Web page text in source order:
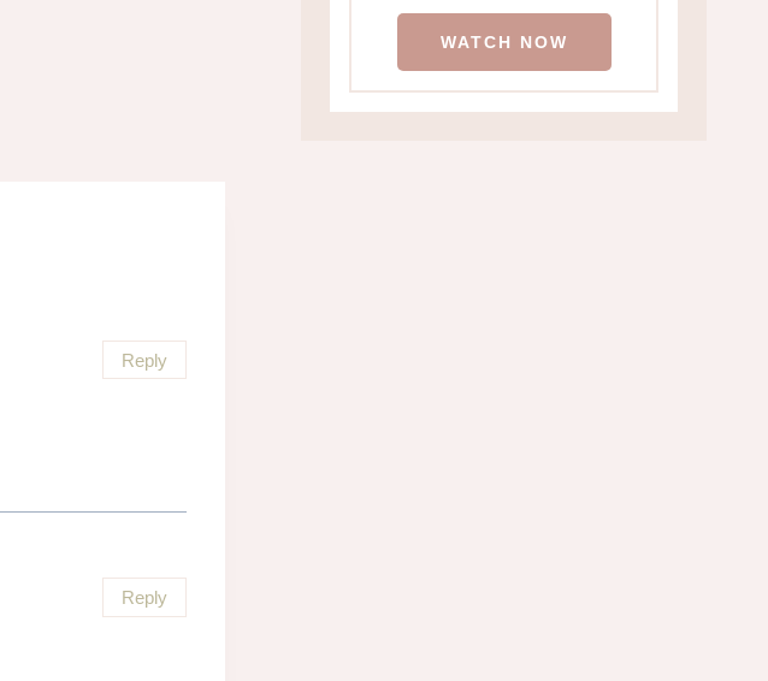
Reply
Reply
WATCH NOW